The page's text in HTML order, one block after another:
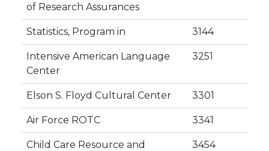
of Research Assurances
Statistics, Program in 3144
Intensive American Language
Center
3251
Elson S. Floyd Cultural Center 3301
Air Force ROTC 3341
Child Care Resource and
3454